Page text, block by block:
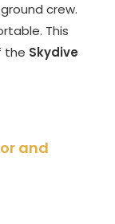
crew.
This
the Skydive
and